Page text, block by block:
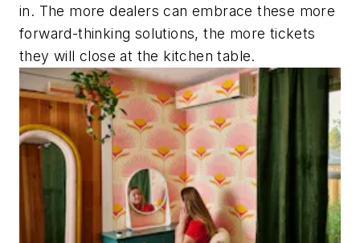
in. The more dealers can embrace these more
forward-thinking solutions, the more tickets
they will close at the kitchen table.